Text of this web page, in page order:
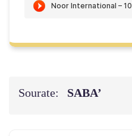
Sourate: SABA’